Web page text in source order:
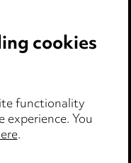
cookies
functionality
You
.